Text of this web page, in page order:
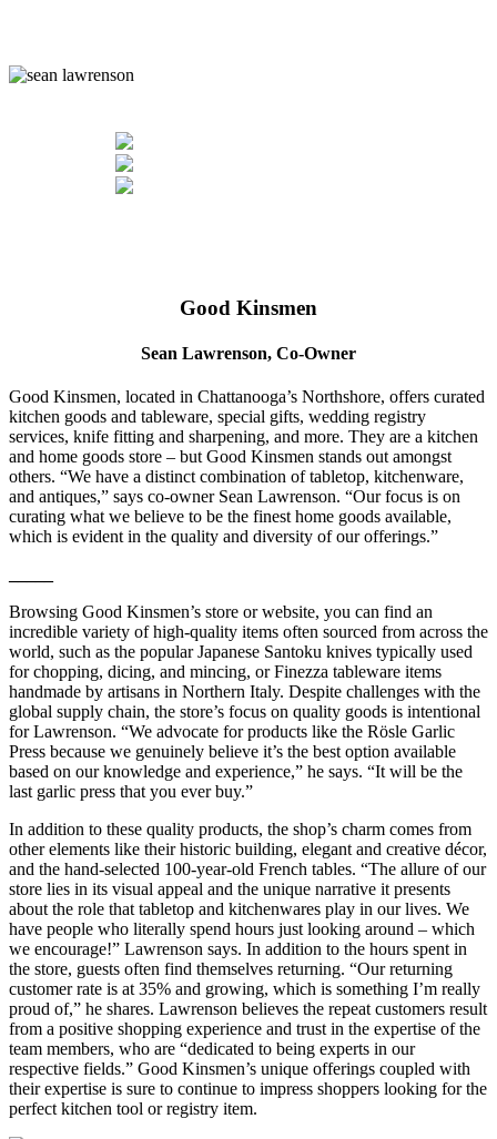
Good Kinsmen
Sean Lawrenson, Co-Owner
Good Kinsmen, located in Chattanooga’s Northshore, offers curated
kitchen goods and tableware, special gifts, wedding registry
services, knife fitting and sharpening, and more. They are a kitchen
and home goods store – but Good Kinsmen stands out amongst
others. “We have a distinct combination of tabletop, kitchenware,
and antiques,” says co-owner Sean Lawrenson. “Our focus is on
curating what we believe to be the finest home goods available,
which is evident in the quality and diversity of our offerings.”
Browsing Good Kinsmen’s store or website, you can find an
incredible variety of high-quality items often sourced from across the
world, such as the popular Japanese Santoku knives typically used
for chopping, dicing, and mincing, or Finezza tableware items
handmade by artisans in Northern Italy. Despite challenges with the
global supply chain, the store’s focus on quality goods is intentional
for Lawrenson. “We advocate for products like the Rösle Garlic
Press because we genuinely believe it’s the best option available
based on our knowledge and experience,” he says. “It will be the
last garlic press that you ever buy.”
In addition to these quality products, the shop’s charm comes from
other elements like their historic building, elegant and creative décor,
and the hand-selected 100-year-old French tables. “The allure of our
store lies in its visual appeal and the unique narrative it presents
about the role that tabletop and kitchenwares play in our lives. We
have people who literally spend hours just looking around – which
we encourage!” Lawrenson says. In addition to the hours spent in
the store, guests often find themselves returning. “Our returning
customer rate is at 35% and growing, which is something I’m really
proud of,” he shares. Lawrenson believes the repeat customers result
from a positive shopping experience and trust in the expertise of the
team members, who are “dedicated to being experts in our
respective fields.” Good Kinsmen’s unique offerings coupled with
their expertise is sure to continue to impress shoppers looking for the
perfect kitchen tool or registry item.